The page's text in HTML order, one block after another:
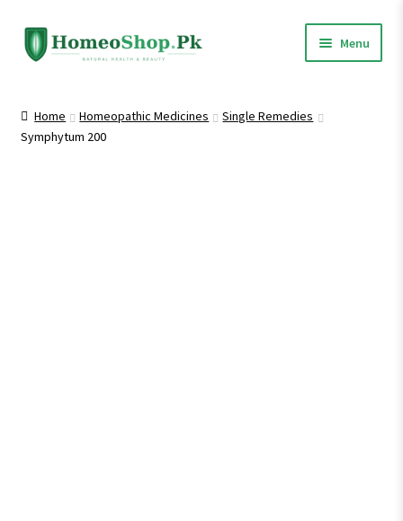
Skip
to
Skip
to
Menu
Shop All
Home Homeopathic Medicines
Single Remedies
Symphytum 200